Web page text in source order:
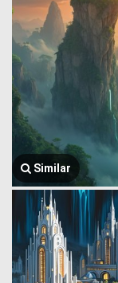
Similar